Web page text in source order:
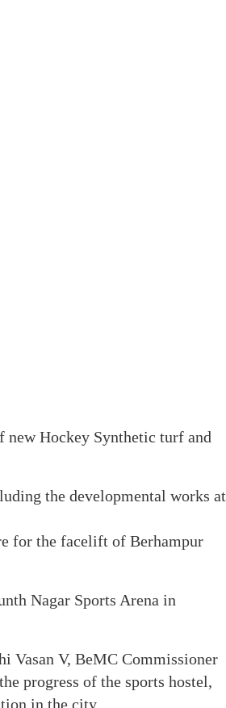
new Hockey Synthetic turf and
the developmental works at
for the facelift of Berhampur
Nagar Sports Arena in
Vasan V, BeMC Commissioner
progress of the sports hostel,
in the city.